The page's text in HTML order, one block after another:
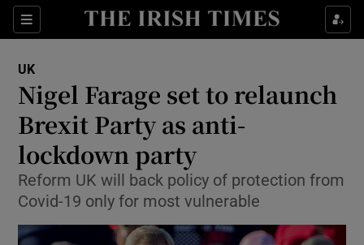
Sections
Show Culture sub sections
Show Technology sub sections
UK
Nigel Farage set to relaunch
Brexit Party as anti-
lockdown party
Reform UK will back policy of protection from
Covid-19 only for most vulnerable